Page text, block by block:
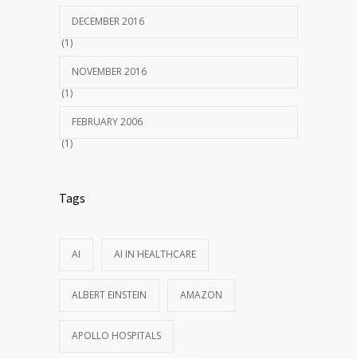
DECEMBER 2016
(1)
NOVEMBER 2016
(1)
FEBRUARY 2006
(1)
Tags
AI AI IN HEALTHCARE
ALBERT EINSTEIN AMAZON
APOLLO HOSPITALS